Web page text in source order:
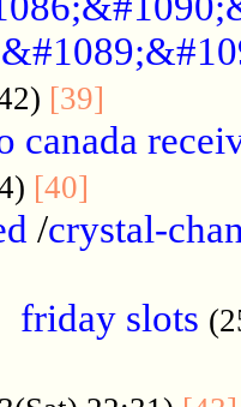
[39]
canada
[40]
/crystal-
friday slots